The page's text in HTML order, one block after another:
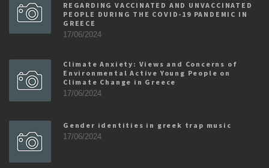
REGARDING VACCINATED AND UNVACCINATED
PEOPLE DURING THE COVID-19 PANDEMIC IN
GREECE
17/06/2024
Climate Anxiety: Views and Concerns of
Environmental Active Young People on
Climate Change in Greece
17/06/2024
Gender identities in greek trap music
17/06/2024